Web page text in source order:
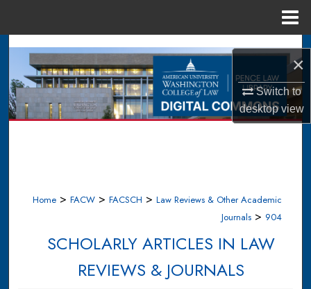
×
Switch to
desktopview
Search
Browse Collections
My Account
Home > FACW > FACSCH > Law Reviews & Other Academic
Journals > 904
SCHOLARLY ARTICLES IN LAW
REVIEWS & JOURNALS